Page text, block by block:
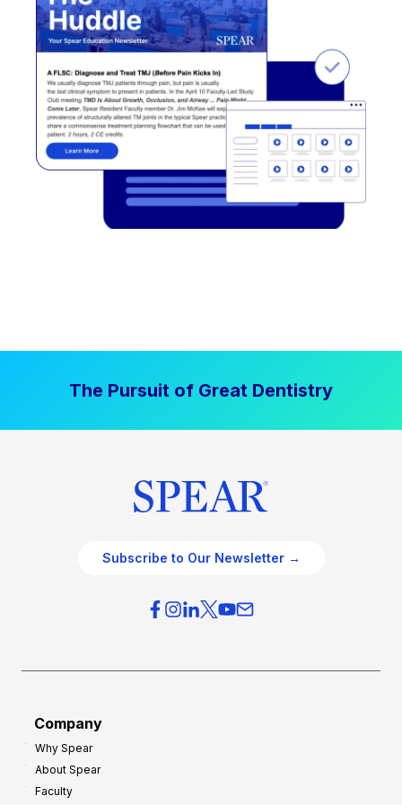
The Pursuit of Great Dentistry
Subscribe to Our Newsletter →
Company
Why Spear
About Spear
Faculty